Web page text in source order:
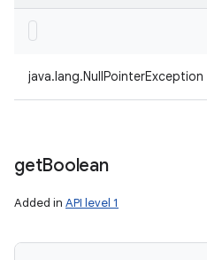
java.lang.NullPointerException
getBoolean
Added in API level 1